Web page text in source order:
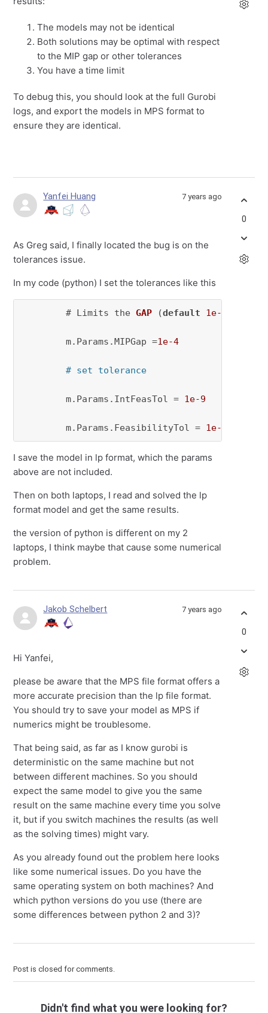
The models may not be identical
Both solutions may be optimal with respect
to the MIP gap or other tolerances
You have a time limit
To debug this, you should look at the full Gurobi
logs, and export the models in MPS format to
ensure they are identical.
Yanfei Huang 7 years ago
As Greg said, I finally located the bug is on the
tolerances issue.
In my code (python) I set the tolerances like this
        #
Limits the GAP (default 1e-4
        m.Params.MIPGap
=1e-4
# set tolerance
        m.Params.IntFeasTol =
1e-9
        m.Params.FeasibilityTol =
1e-9
I save the model in lp format, which the params
above are not included.
Then on both laptops, I read and solved the lp
format model and get the same results.
the version of python is different on my 2
laptops, I think maybe that cause some numerical
problem.
0
Jakob Schelbert 7 years ago
Hi Yanfei,
please be aware that the MPS file format offers a
more accurate precision than the lp file format.
You should try to save your model as MPS if
numerics might be troublesome.
That being said, as far as I know gurobi is
deterministic on the same machine but not
between different machines. So you should
expect the same model to give you the same
result on the same machine every time you solve
it, but if you switch machines the results (as well
as the solving times) might vary.
As you already found out the problem here looks
like some numerical issues. Do you have the
same operating system on both machines? And
which python versions do you use (there are
some differences between python 2 and 3)?
0
Post is closed for comments.
Didn't find what you were looking for?